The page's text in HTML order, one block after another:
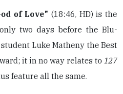
of Love" (18:46, HD) is the
two days before the Blu-
Luke Matheny the Best
it in no way relates to 127
feature all the same.